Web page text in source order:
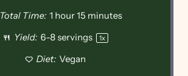
Total Time: 1 hour 15 minutes
Yield: 6-8 servings 1x
Diet: Vegan